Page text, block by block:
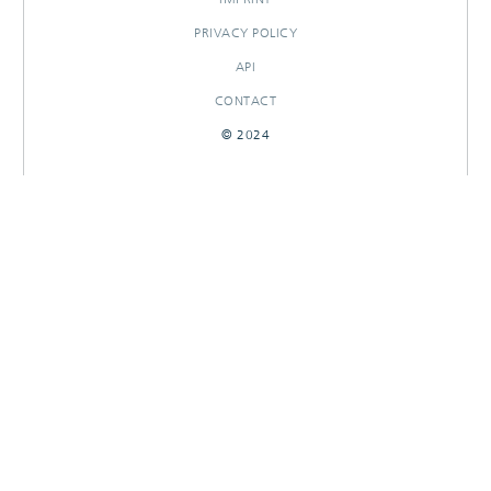
PRIVACY POLICY
API
CONTACT
© 2024